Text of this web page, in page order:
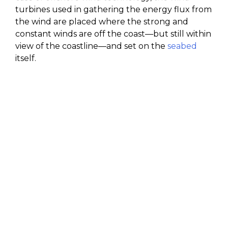
turbines used in gathering the energy flux from
the wind are placed where the strong and
constant winds are off the coast—but still within
view of the coastline—and set on the seabed
itself.